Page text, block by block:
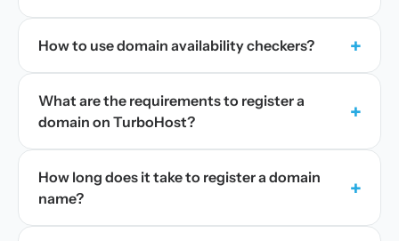
How to use domain availability checkers? +
What are the requirements to register a
domain on TurboHost?
+
How long does it take to register a domain
name?
+